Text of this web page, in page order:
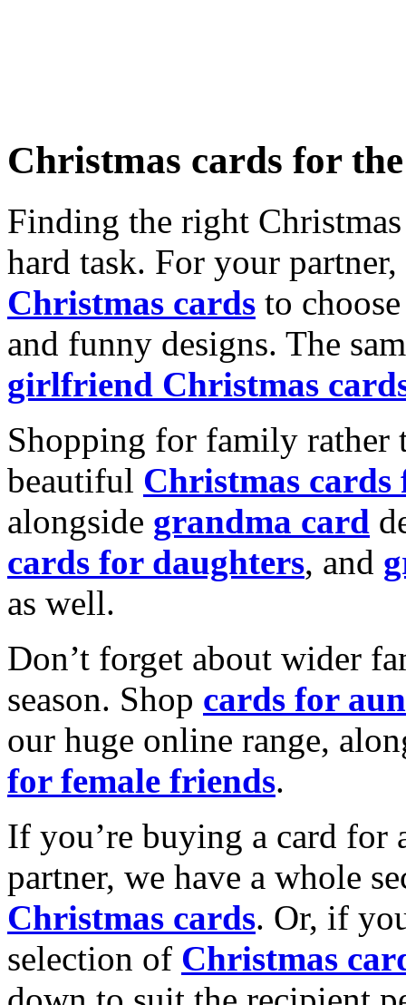
Christmas cards for
Finding the right
hard task. For your
Christmas cards to
and funny designs. The
girlfriend Christmas
Shopping for family rather
beautiful Christmas cards
alongside grandma card
cards for daughters, and
as well.
Don’t forget about wider
season. Shop cards for
our huge online range,
for female friends.
If you’re buying a card for
partner, we have a whole
Christmas cards. Or, if
selection of Christmas